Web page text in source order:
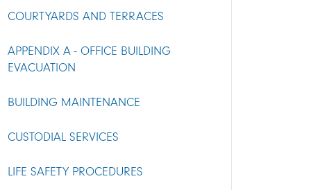
COURTYARDS AND TERRACES
APPENDIX A - OFFICE BUILDING
EVACUATION
BUILDING MAINTENANCE
CUSTODIAL SERVICES
LIFE SAFETY PROCEDURES